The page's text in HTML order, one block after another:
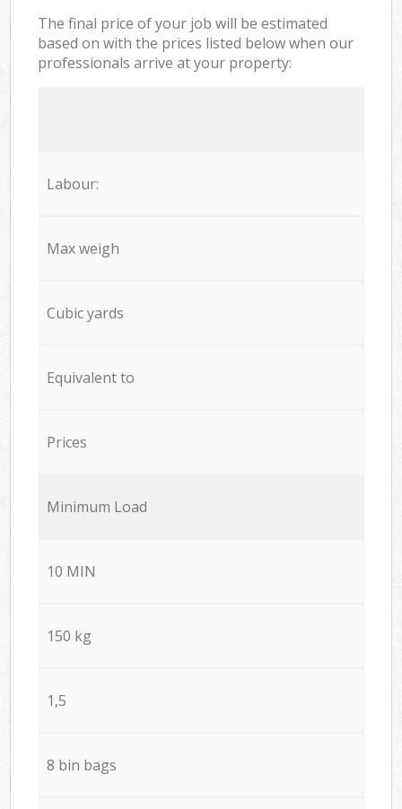
The final price of your job will be estimated
based on with the prices listed below when our
professionals arrive at your property:
Labour:
Max weigh
Cubic yards
Equivalent to
Prices
Minimum Load
10 MIN
150 kg
1,5
8 bin bags